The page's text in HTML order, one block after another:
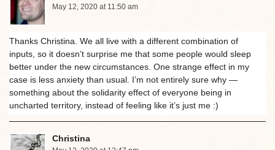
May 12, 2020 at 11:50 am
Thanks Christina. We all live with a different combination of
inputs, so it doesn’t surprise me that some people would sleep
better under the new circumstances. One strange effect in my
case is less anxiety than usual. I’m not entirely sure why —
something about the solidarity effect of everyone being in
uncharted territory, instead of feeling like it’s just me :)
Christina